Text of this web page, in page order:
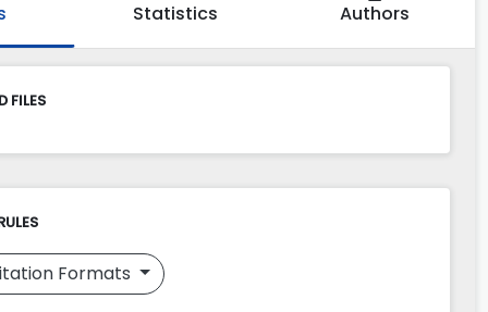
Statistics Authors
FILES
Formats